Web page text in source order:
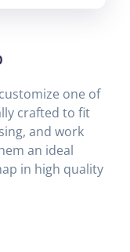
one of
crafted to fit
and work
an ideal
in high quality